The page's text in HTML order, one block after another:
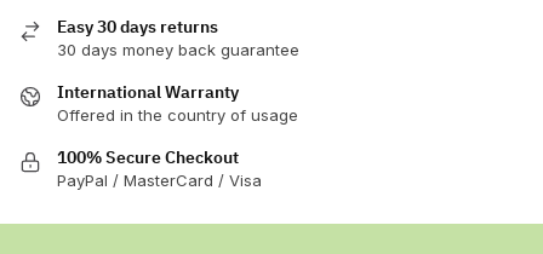
Easy 30 days returns
30 days money back guarantee
International Warranty
Offered in the country of usage
100% Secure Checkout
PayPal / MasterCard / Visa